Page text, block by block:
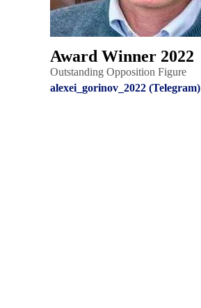
Award Winner 2022
Outstanding Opposition Figure
alexei_gorinov_2022 (Telegram)